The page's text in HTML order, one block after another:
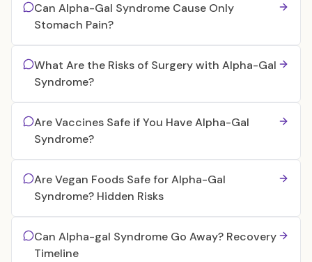
Can Alpha-Gal Syndrome Cause Only
Stomach Pain?
What Are the Risks of Surgery with Alpha-Gal
Syndrome?
Are Vaccines Safe if You Have Alpha-Gal
Syndrome?
Are Vegan Foods Safe for Alpha-Gal
Syndrome? Hidden Risks
Can Alpha-gal Syndrome Go Away? Recovery
Timeline